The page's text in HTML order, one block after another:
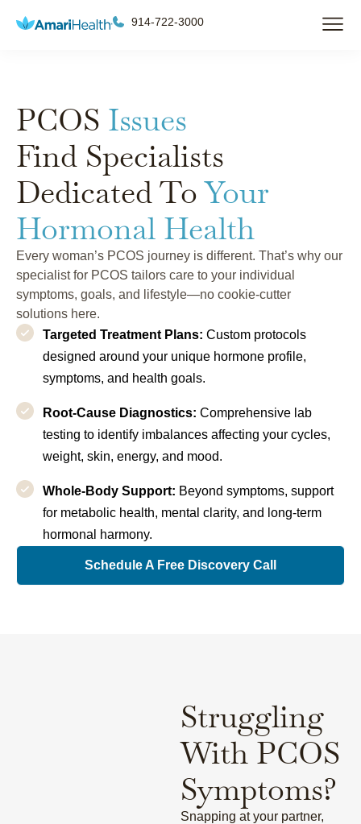
914-722-3000
PCOS Issues
Find Specialists
Dedicated ToYour
Hormonal Health
Every woman’s PCOS journey is different. That’s why our
specialist for PCOS tailors care to your individual
symptoms, goals, and lifestyle—no cookie-cutter
solutions here.
Targeted Treatment Plans: Custom protocols
designed around your unique hormone profile,
symptoms, and health goals.
Root-Cause Diagnostics: Comprehensive lab
testing to identify imbalances affecting your cycles,
weight, skin, energy, and mood.
Whole-Body Support: Beyond symptoms, support
for metabolic health, mental clarity, and long-term
hormonal harmony.
Schedule A Free Discovery Call
Struggling
With PCOS
Symptoms?
Snapping at your partner,